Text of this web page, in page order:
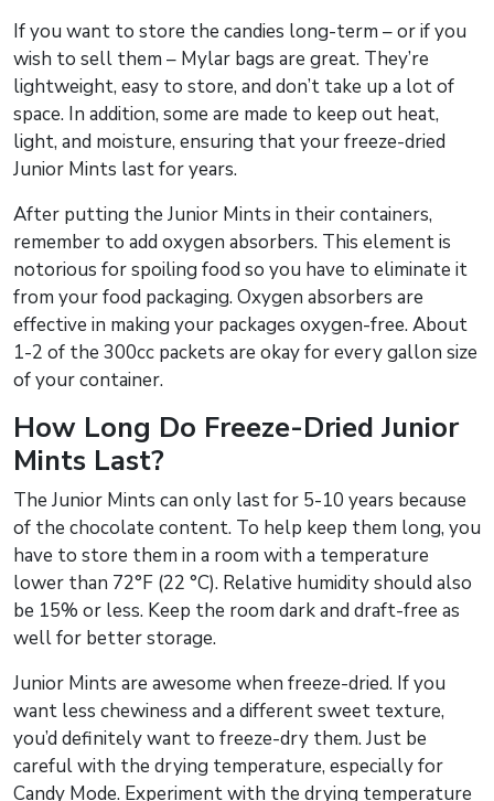
If you want to store the candies long-term – or if you
wish to sell them – Mylar bags are great. They’re
lightweight, easy to store, and don’t take up a lot of
space. In addition, some are made to keep out heat,
light, and moisture, ensuring that your freeze-dried
Junior Mints last for years.
After putting the Junior Mints in their containers,
remember to add oxygen absorbers. This element is
notorious for spoiling food so you have to eliminate it
from your food packaging. Oxygen absorbers are
effective in making your packages oxygen-free. About
1-2 of the 300cc packets are okay for every gallon size
of your container.
How Long Do Freeze-Dried Junior
Mints Last?
The Junior Mints can only last for 5-10 years because
of the chocolate content. To help keep them long, you
have to store them in a room with a temperature
lower than 72°F (22 °C). Relative humidity should also
be 15% or less. Keep the room dark and draft-free as
well for better storage.
Junior Mints are awesome when freeze-dried. If you
want less chewiness and a different sweet texture,
you’d definitely want to freeze-dry them. Just be
careful with the drying temperature, especially for
Candy Mode. Experiment with the drying temperature